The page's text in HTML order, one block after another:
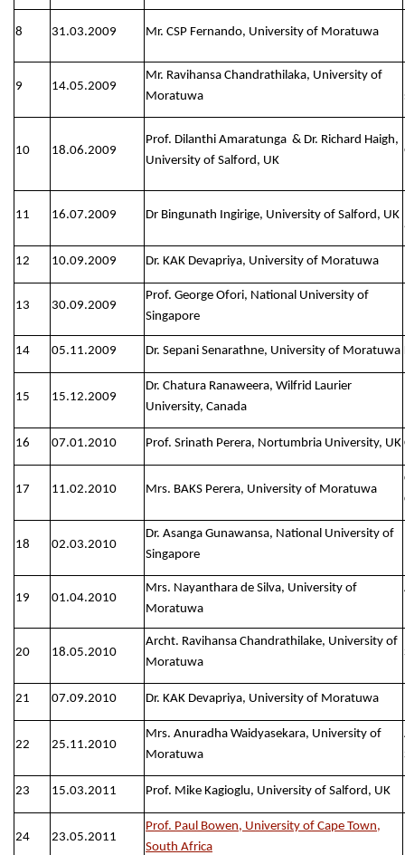
8 31.03.2009 Mr. CSP Fernando, University of Moratuwa
9 14.05.2009
Mr. Ravihansa Chandrathilaka, University of
Moratuwa
10 18.06.2009
Prof. Dilanthi Amaratunga & Dr. Richard Haigh,
University of Salford, UK
11 16.07.2009 Dr Bingunath Ingirige, University of Salford, UK
12 10.09.2009 Dr. KAK Devapriya, University of Moratuwa
13 30.09.2009
Prof. George Ofori, National University of
Singapore
14 05.11.2009 Dr. Sepani Senarathne, University of Moratuwa
15 15.12.2009
Dr. Chatura Ranaweera, Wilfrid Laurier
University, Canada
16 07.01.2010 Prof. Srinath Perera, Nortumbria University, UK
17 11.02.2010 Mrs. BAKS Perera, University of Moratuwa
18 02.03.2010
Dr. Asanga Gunawansa, National University of
Singapore
19 01.04.2010
Mrs. Nayanthara de Silva, University of
Moratuwa
20 18.05.2010
Archt. Ravihansa Chandrathilake, University of
Moratuwa
21 07.09.2010 Dr. KAK Devapriya, University of Moratuwa
22 25.11.2010
Mrs. Anuradha Waidyasekara, University of
Moratuwa
23 15.03.2011 Prof. Mike Kagioglu, University of Salford, UK
24 23.05.2011
Prof. Paul Bowen, University of Cape Town,
South Africa